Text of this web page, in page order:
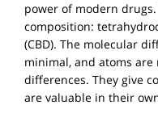
power of modern
composition:
(CBD). The molecular
minimal, and atoms
differences. They give
are valuable in their